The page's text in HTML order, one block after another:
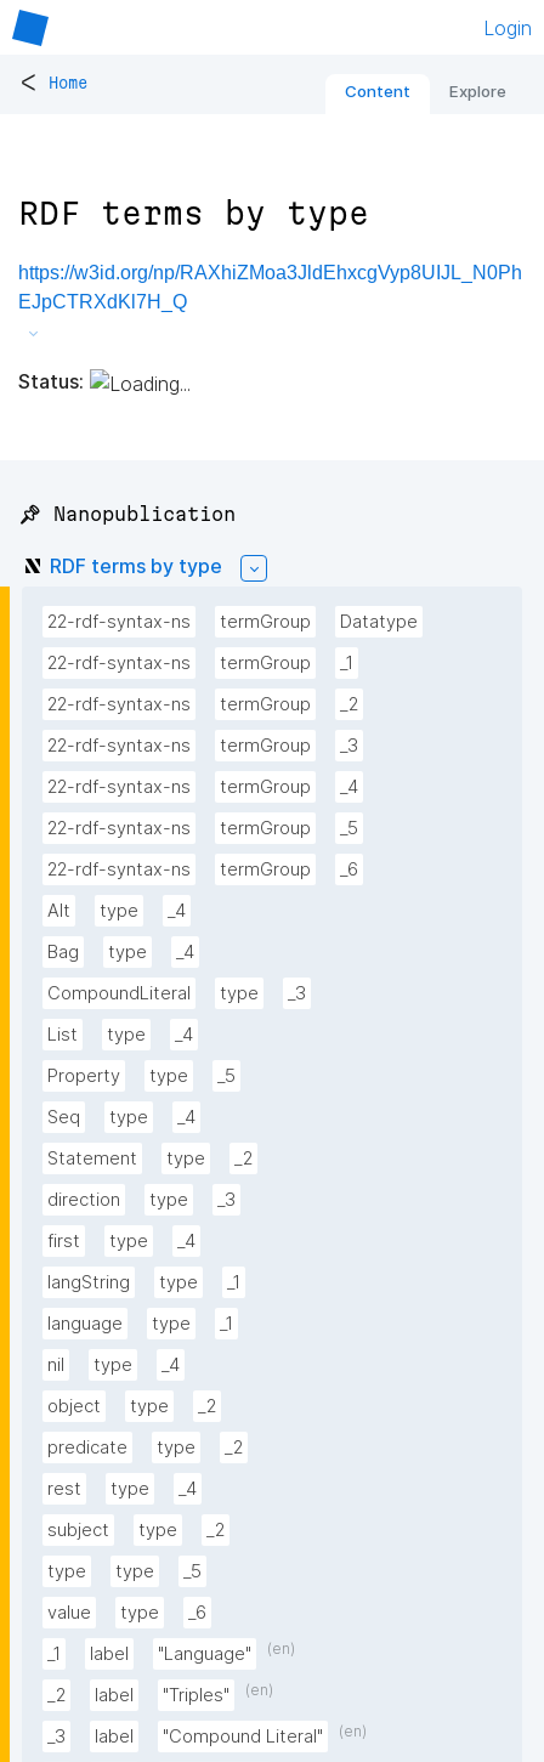
Login
< Home Content Explore
RDF terms by type
https://w3id.org/np/RAXhiZMoa3JldEhxcgVyp8UIJL_N0Ph
EJpCTRXdKl7H_Q
Status:
📌 Nanopublication
RDF terms by type
22-rdf-syntax-ns termGroup
Datatype
22-rdf-syntax-ns
termGroup
_1
22-rdf-syntax-ns
termGroup
_2
22-rdf-syntax-ns
termGroup
_3
22-rdf-syntax-ns
termGroup
_4
22-rdf-syntax-ns
termGroup
_5
22-rdf-syntax-ns
termGroup
_6
Alt
type
_4
Bag
type
_4
CompoundLiteral
type
_3
List
type
_4
Property
type
_5
Seq
type
_4
Statement
type
_2
direction
type
_3
first
type
_4
langString
type
_1
language
type
_1
nil
type
_4
object
type
_2
predicate
type
_2
rest
type
_4
subject
type
_2
type
type
_5
value
type
_6
_1
label "Language" (en)
_2 label "Triples" (en)
_3 label "Compound Literal" (en)